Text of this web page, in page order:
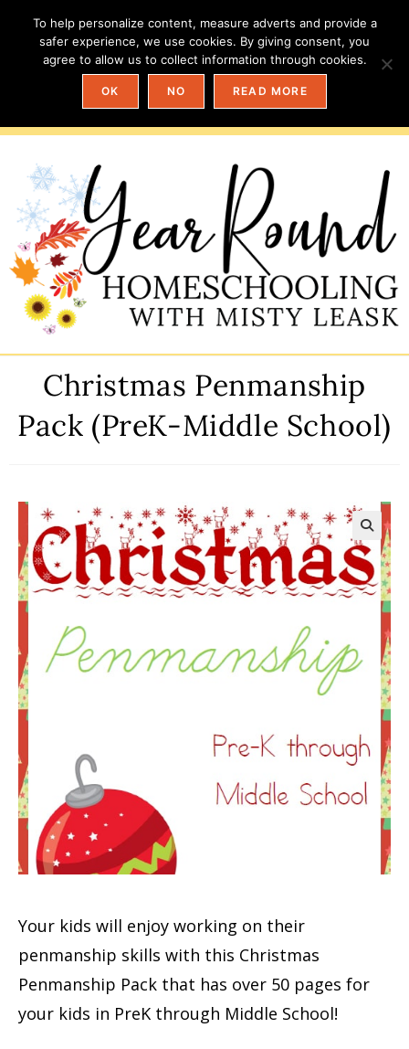
Christmas Penmanship
Pack (PreK-Middle School)
Your kids will enjoy working on their
penmanship skills with this Christmas
Penmanship Pack that has over 50 pages for
your kids in PreK through Middle School!
To help personalize content, measure adverts and provide a
safer experience, we use cookies. By giving consent, you
agree to allow us to collect information through cookies.
OK NO READ MORE